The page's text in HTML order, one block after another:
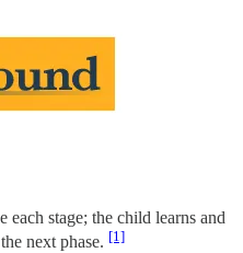
stage; the child learns and
next phase. [1]